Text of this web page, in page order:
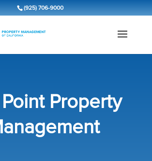
(925) 706-9000
Point Property